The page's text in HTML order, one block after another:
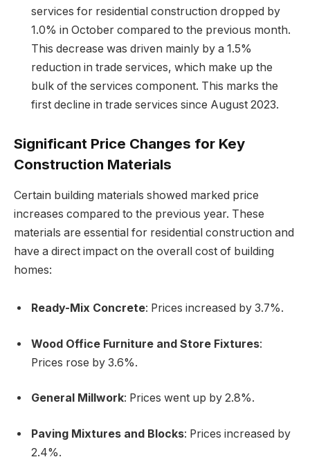
services for residential construction dropped by
1.0% in October compared to the previous month.
This decrease was driven mainly by a 1.5%
reduction in trade services, which make up the
bulk of the services component. This marks the
first decline in trade services since August 2023.
Significant Price Changes for Key
Construction Materials
Certain building materials showed marked price
increases compared to the previous year. These
materials are essential for residential construction and
have a direct impact on the overall cost of building
homes:
Ready-Mix Concrete: Prices increased by 3.7%.
Wood Office Furniture and Store Fixtures:
Prices rose by 3.6%.
General Millwork: Prices went up by 2.8%.
Paving Mixtures and Blocks: Prices increased by
2.4%.